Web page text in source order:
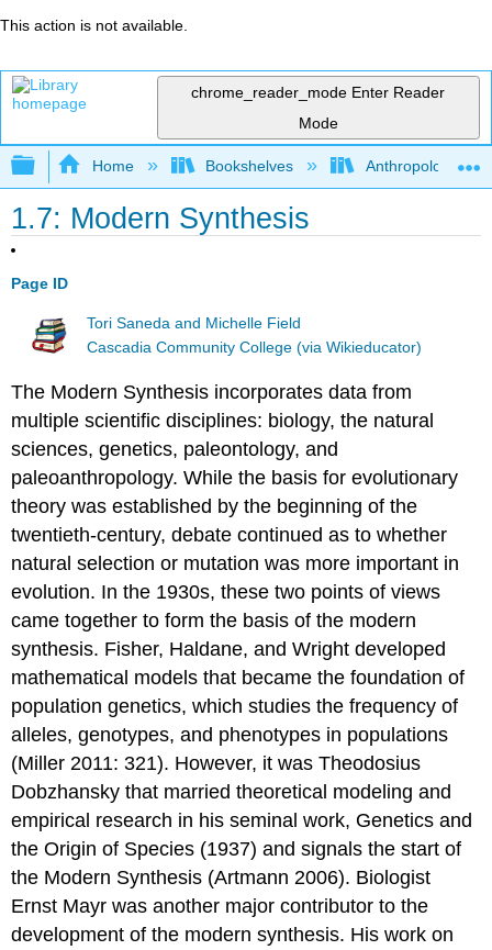
This action is not available.
chrome_reader_mode Enter Reader
Mode
Expand/collapse global hierarchy
Home Bookshelves Anthropology
1.7: Modern Synthesis
Page ID
Tori Saneda and Michelle Field
Cascadia Community College (via Wikieducator)
The Modern Synthesis incorporates data from
multiple scientific disciplines: biology, the natural
sciences, genetics, paleontology, and
paleoanthropology. While the basis for evolutionary
theory was established by the beginning of the
twentieth-century, debate continued as to whether
natural selection or mutation was more important in
evolution. In the 1930s, these two points of views
came together to form the basis of the modern
synthesis. Fisher, Haldane, and Wright developed
mathematical models that became the foundation of
population genetics, which studies the frequency of
alleles, genotypes, and phenotypes in populations
(Miller 2011: 321). However, it was Theodosius
Dobzhansky that married theoretical modeling and
empirical research in his seminal work, Genetics and
the Origin of Species (1937) and signals the start of
the Modern Synthesis (Artmann 2006). Biologist
Ernst Mayr was another major contributor to the
development of the modern synthesis. His work on